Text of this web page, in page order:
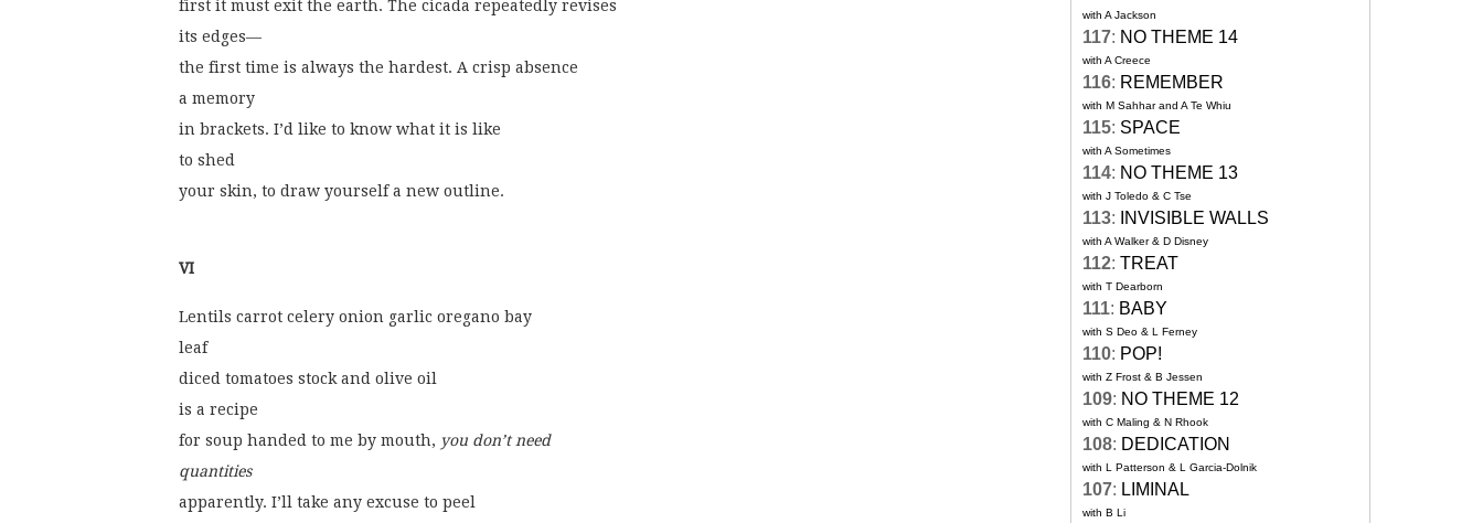
first it must exit the earth. The cicada repeatedly revises
its edges—
the first time is always the hardest. A crisp absence
a memory
in brackets. I’d like to know what it is like
to shed
your skin, to draw yourself a new outline.
VI
Lentils carrot celery onion garlic oregano bay
leaf
diced tomatoes stock and olive oil
is a recipe
for soup handed to me by mouth, you don’t need
quantities
apparently. I’ll take any excuse to peel
with A Jackson
117: NO THEME 14
with A Creece
116: REMEMBER
with M Sahhar and A Te Whiu
115: SPACE
with A Sometimes
114: NO THEME 13
with J Toledo & C Tse
113: INVISIBLE WALLS
with A Walker & D Disney
112: TREAT
with T Dearborn
111: BABY
with S Deo & L Ferney
110: POP!
with Z Frost & B Jessen
109: NO THEME 12
with C Maling & N Rhook
108: DEDICATION
with L Patterson & L Garcia-Dolnik
107: LIMINAL
with B Li